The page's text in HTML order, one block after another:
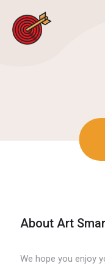
About Art
We hope you enjoy